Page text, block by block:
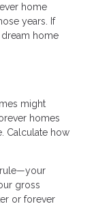
home
years. If
home
might
homes
Calculate how
rule—your
gross
or forever